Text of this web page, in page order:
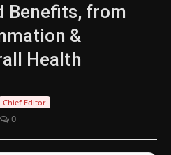
Benefits, from
&
Health
| Verified Expert • 07
Chief Editor
0